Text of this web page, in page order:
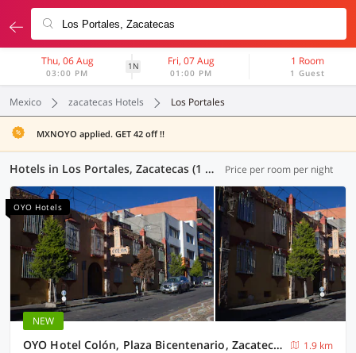
Thu, 06 Aug
03:00 PM
1N Fri, 07 Aug
01:00 PM
1 Room
1 Guest
Mexico zacatecas Hotels Los Portales
MXNOYO applied. GET 42 off !!
Hotels in Los Portales, Zacatecas (1 OYO) Price per room per night
OYO Hotels
NEW
OYO Hotel Colón, Plaza Bicentenario, Zacatecas Centro
1.9 km